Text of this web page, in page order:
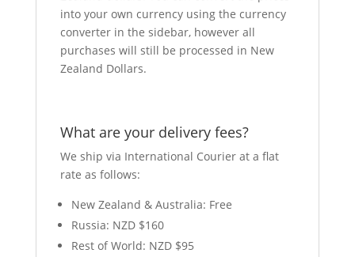
into your own currency using the currency
converter in the sidebar, however all
purchases will still be processed in New
Zealand Dollars.
What are your delivery fees?
We ship via International Courier at a flat
rate as follows:
New Zealand & Australia: Free
Russia: NZD $160
Rest of World: NZD $95